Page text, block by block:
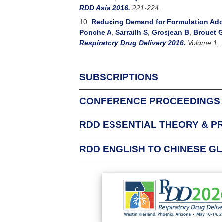
RDD Asia 2016. 221-224.
10. Reducing Demand for Formulation
Ponche A Sarrailh S Grosjean B Brouet
Respiratory Drug Delivery 2016. Volume 1,
SUBSCRIPTIONS
For Individuals
Login to check your existing subscriptions.
Email Address:
Password:
CONFERENCE PROCEEDINGS
RDD ESSENTIAL THEORY &
RDD ENGLISH TO CHINESE
and papers
Chinese FDA have
universities.
You may find the